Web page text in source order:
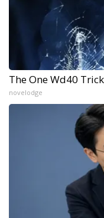
The One Wd40
novelodge